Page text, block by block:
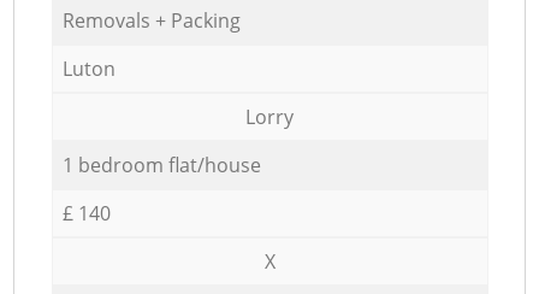
Removals + Packing
Luton
Lorry
1 bedroom flat/house
£ 140
X